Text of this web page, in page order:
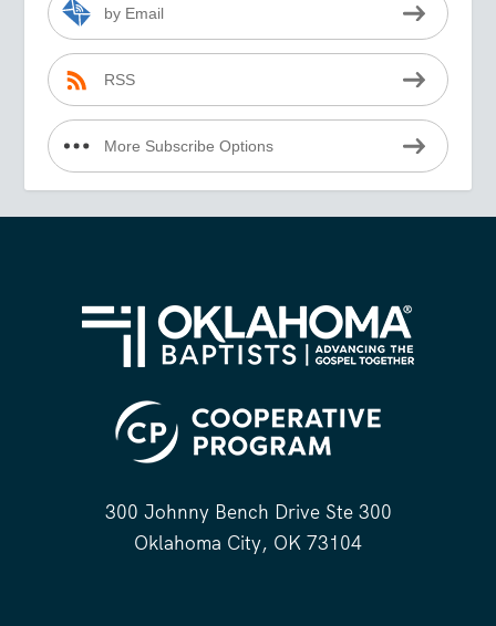
by Email
RSS
More Subscribe Options
300 Johnny Bench Drive Ste 300
Oklahoma City, OK 73104